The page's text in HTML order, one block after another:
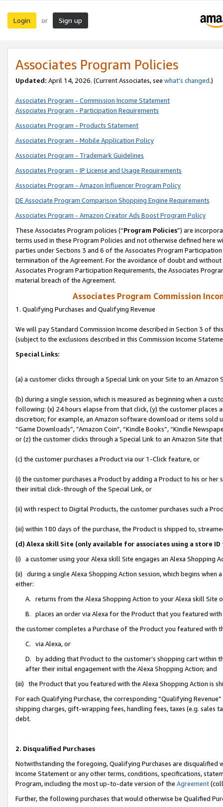
Login or Sign up
Associates Program Policies
Updated: April 14, 2026. (Current Associates, see what’s changed.)
Associates Program - Commission Income Statement
Associates Program - Participation Requirements
Associates Program - Products Statement
Associates Program - Mobile Application Policy
Associates Program - Trademark Guidelines
Associates Program - IP License and Usage Requirements
Associates Program - Amazon Influencer Program Policy
DE Associate Program Comparison Shopping Engine Requirements
Associates Program - Amazon Creator Ads Boost Program Policy
These Associates Program policies (“Program Policies”) are
terms used in these Program Policies and not otherwise defined
parties under Sections 3 and 6 of the Associates Program
termination of the Agreement. For the avoidance of doubt and
Associates Program Participation Requirements, the Associates
material breach of the Agreement.
Associates Program Commission
1. Qualifying Purchases and Qualifying Revenue
We will pay Standard Commission Income described in Section 3 of
(subject to the exclusions described in this Commission Income
Special Links:
(a) a customer clicks through a Special Link on your Site to an Amazon
(b) during a single session, which is measured as beginning when a
following: (x) 24 hours elapse from that click, (y) the customer
discretion; for example, an Amazon software download or items sold
“Game Downloads”, “Amazon Coin”, “Kindle Books”, “Kindle
or (z) the customer clicks through a Special Link to an Amazon Site
(c) the customer purchases a Product via our 1-Click feature, or
(i) the customer purchases a Product by adding a Product to his or
their initial click-through of the Special Link, or
(ii) with respect to Digital Products, the customer purchases such a
(iii) within 180 days of the purchase, the Product is shipped to,
(d) Alexa skill Site (only available for associates using a store
(i) a customer using your Alexa skill Site engages an Alexa Shopping
(ii) during a single Alexa Shopping Action session, which begins when
either:
A. returns from the Alexa Shopping Action to your Alexa skill Site
B. places an order via Alexa for the Product that you featured with
the customer completes a Purchase of the Product you featured with
C. via Alexa, or
D. by adding that Product to the customer’s shopping cart within
after their initial engagement with the Alexa Shopping Action; and
(iii) the Product that you featured with the Alexa Shopping Action is
For each Qualifying Purchase, the corresponding “Qualifying
shipping charges, gift-wrapping fees, handling fees, taxes (e.g. sales
debt.
2. Disqualified Purchases
Notwithstanding the foregoing, Qualifying Purchases are disqualified
Income Statement or any other terms, conditions, specifications,
Program, including the most up-to-date version of the Agreement
Further, the following purchases that would otherwise be Qualified